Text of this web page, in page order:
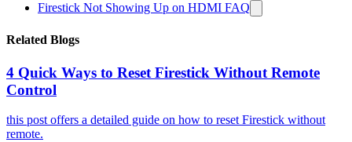
Firestick Not Showing Up on HDMI FAQ
Related Blogs
4 Quick Ways to Reset Firestick Without Remote
Control
this post offers a detailed guide on how to reset Firestick without
remote.